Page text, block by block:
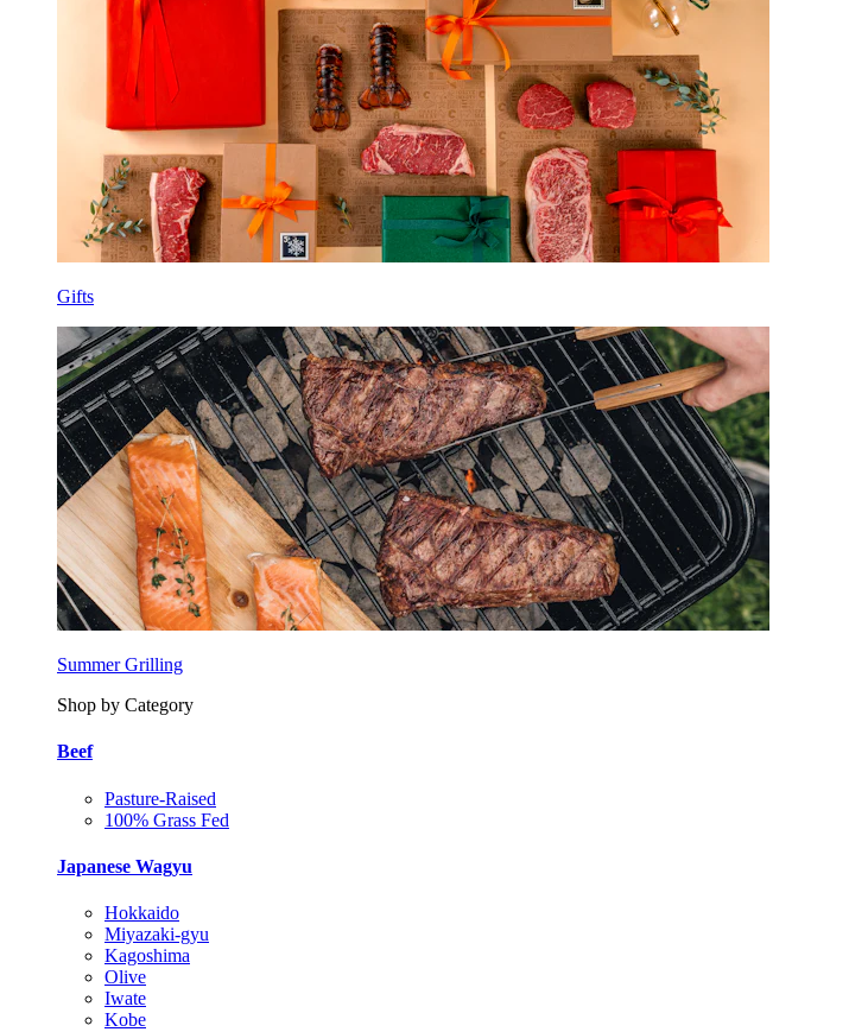
Gifts
Summer Grilling
Shop by Category
Beef
Pasture-Raised
100% Grass Fed
Japanese Wagyu
Hokkaido
Miyazaki-gyu
Kagoshima
Olive
Iwate
Kobe